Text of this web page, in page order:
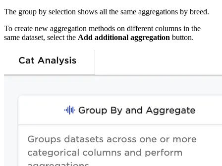
The group by selection shows all the same aggregations by breed.
To create new aggregation methods on different columns in the
same dataset, select the Add additional aggregation button.